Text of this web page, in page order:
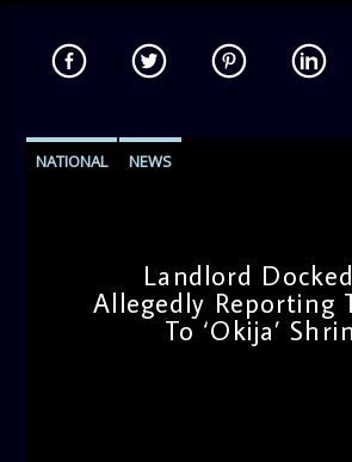
NATIONAL NEWS
Landlord
Allegedly Reporting
To ‘Okija’